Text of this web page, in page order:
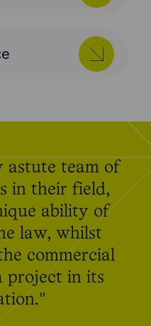
astute team of
in their field,
ability of
law, whilst
commercial
project in its